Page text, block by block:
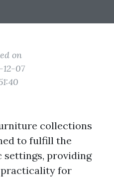
on
12-07
collections
to fulfill the
settings, providing
practicality for